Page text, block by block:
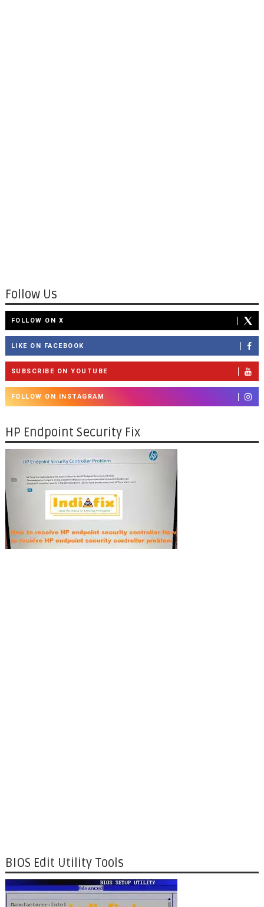
Follow Us
FOLLOW ON X
LIKE ON FACEBOOK
SUBSCRIBE ON YOUTUBE
FOLLOW ON INSTAGRAM
HP Endpoint Security Fix
BIOS Edit Utility Tools